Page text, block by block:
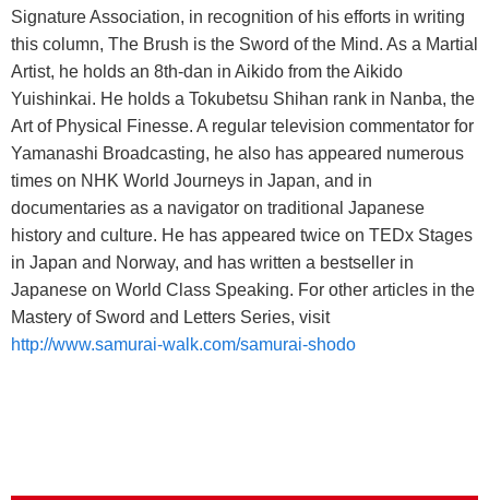
Signature Association, in recognition of his efforts in writing
this column, The Brush is the Sword of the Mind. As a Martial
Artist, he holds an 8th-dan in Aikido from the Aikido
Yuishinkai. He holds a Tokubetsu Shihan rank in Nanba, the
Art of Physical Finesse. A regular television commentator for
Yamanashi Broadcasting, he also has appeared numerous
times on NHK World Journeys in Japan, and in
documentaries as a navigator on traditional Japanese
history and culture. He has appeared twice on TEDx Stages
in Japan and Norway, and has written a bestseller in
Japanese on World Class Speaking. For other articles in the
Mastery of Sword and Letters Series, visit
http://www.samurai-walk.com/samurai-shodo